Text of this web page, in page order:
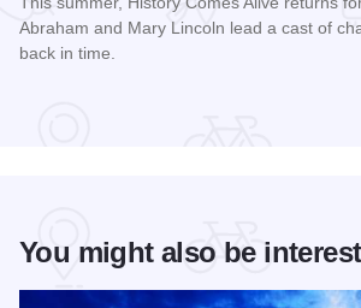
Abraham and Mary Lincoln lead a cast of
back in time.
You might also be